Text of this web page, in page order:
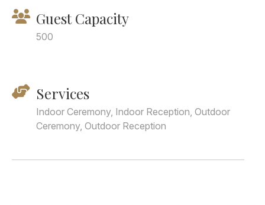
Guest Capacity
500
Services
Indoor Ceremony, Indoor Reception, Outdoor
Ceremony, Outdoor Reception